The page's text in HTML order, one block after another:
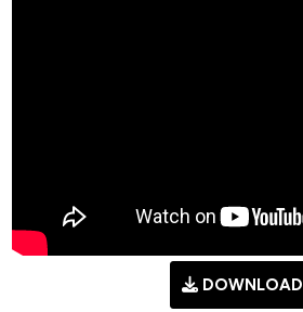
DOWNLOAD